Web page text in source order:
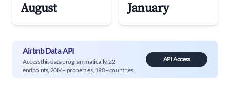
August January
Airbnb Data API
Access this data programmatically. 22
endpoints, 20M+ properties, 190+ countries.
API Access